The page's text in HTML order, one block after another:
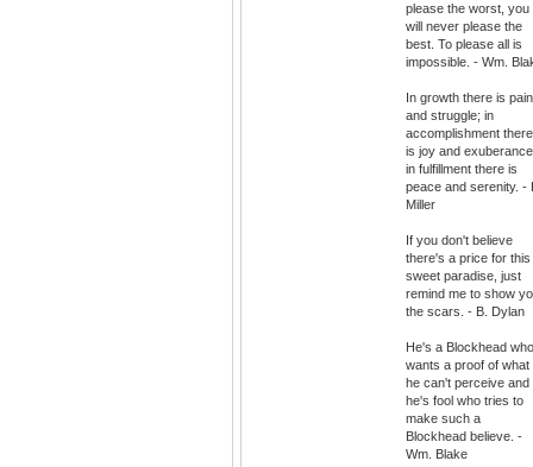
please the worst, you
will never please the
best. To please all is
impossible. - Wm.
In growth there is pain
and struggle; in
accomplishment there
is joy and
in fulfillment there is
peace and serenity. -
Miller
If you don't believe
there's a price for this
sweet paradise, just
remind me to show
the scars. - B. Dylan
He's a Blockhead who
wants a proof of what
he can't perceive and
he's fool who tries to
make such a
Blockhead believe. -
Wm. Blake